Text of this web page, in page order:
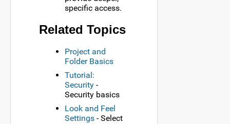
specific access.
Related Topics
Project and
Folder Basics
Tutorial:
Security -
Security basics
Look and Feel
Settings - Select